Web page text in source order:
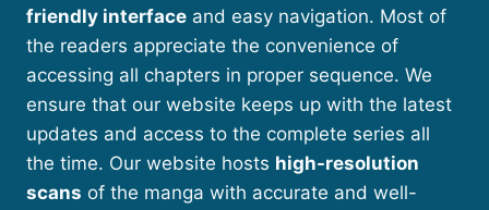
friendly interface and easy navigation. Most of
the readers appreciate the convenience of
accessing all chapters in proper sequence. We
ensure that our website keeps up with the latest
updates and access to the complete series all
the time. Our website hosts high-resolution
scans of the manga with accurate and well-